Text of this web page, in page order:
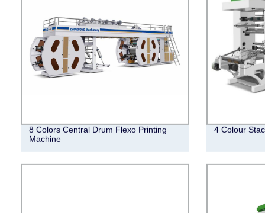
8 Colors Central Drum Flexo Printing
Machine
4 Colour